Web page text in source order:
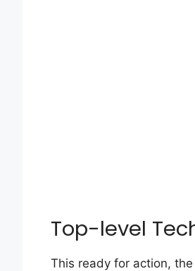
Top-level
This ready for action,